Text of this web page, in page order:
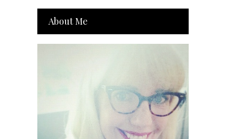
About Me